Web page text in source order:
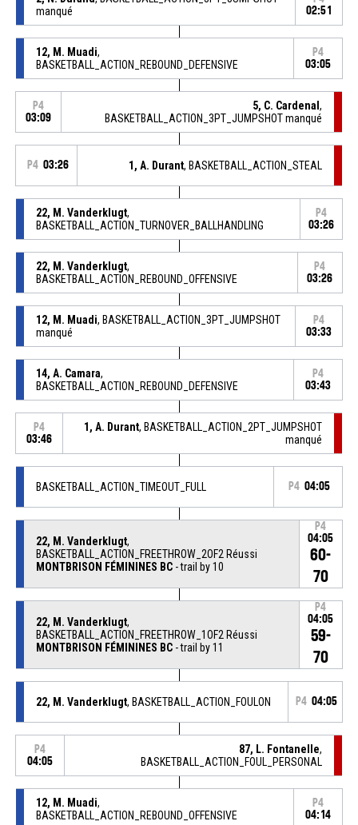
manqué
02:51
12, M. Muadi,
BASKETBALL_ACTION_REBOUND_DEFENSIVE
P4
03:05
P4
03:09
5, C. Cardenal,
BASKETBALL_ACTION_3PT_JUMPSHOT manqué
P4 03:26 1, A. Durant, BASKETBALL_ACTION_STEAL
22, M. Vanderklugt,
BASKETBALL_ACTION_TURNOVER_BALLHANDLING
P4
03:26
22, M. Vanderklugt,
BASKETBALL_ACTION_REBOUND_OFFENSIVE
P4
03:26
12, M. Muadi, BASKETBALL_ACTION_3PT_JUMPSHOT
manqué
P4
03:33
14, A. Camara,
BASKETBALL_ACTION_REBOUND_DEFENSIVE
P4
03:43
P4
03:46
1, A. Durant, BASKETBALL_ACTION_2PT_JUMPSHOT
manqué
BASKETBALL_ACTION_TIMEOUT_FULL P4 04:05
22, M. Vanderklugt,
BASKETBALL_ACTION_FREETHROW_2OF2 Réussi
MONTBRISON FÉMININES BC- trail by 10
P4
04:05
60-
70
22, M. Vanderklugt,
BASKETBALL_ACTION_FREETHROW_1OF2 Réussi
MONTBRISON FÉMININES BC- trail by 11
P4
04:05
59-
70
22, M. Vanderklugt, BASKETBALL_ACTION_FOULON P4 04:05
P4
04:05
87, L. Fontanelle,
BASKETBALL_ACTION_FOUL_PERSONAL
12, M. Muadi,
BASKETBALL_ACTION_REBOUND_OFFENSIVE
P4
04:14